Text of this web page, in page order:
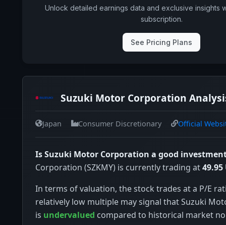
Unlock detailed earnings data and exclusive insights
subscription.
See Pricing Plans
Suzuki Motor Corporation
Japan Consumer Discretionary Official
Is Suzuki Motor Corporation a good
Corporation (SZKMY) is currently trading at49.95
In terms of valuation, the stock trades at a P/E
relatively low multiple may signal that Suzuki
is undervalued compared to historical market